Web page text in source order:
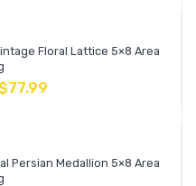
Floral Lattice 5×8 Area
77.99
Persian Medallion 5×8 Area